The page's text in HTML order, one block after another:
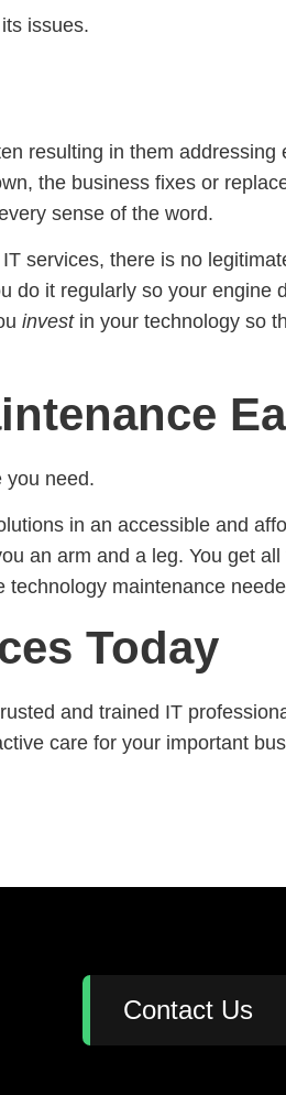
issues.
resulting in them
the business fixes or
sense of the word.
services, there is no
it regularly so your engine
investin your technology so
you need.
in an accessible and
an arm and a leg. You get
maintenance
Today
and trained IT
care for your important
Contact Us